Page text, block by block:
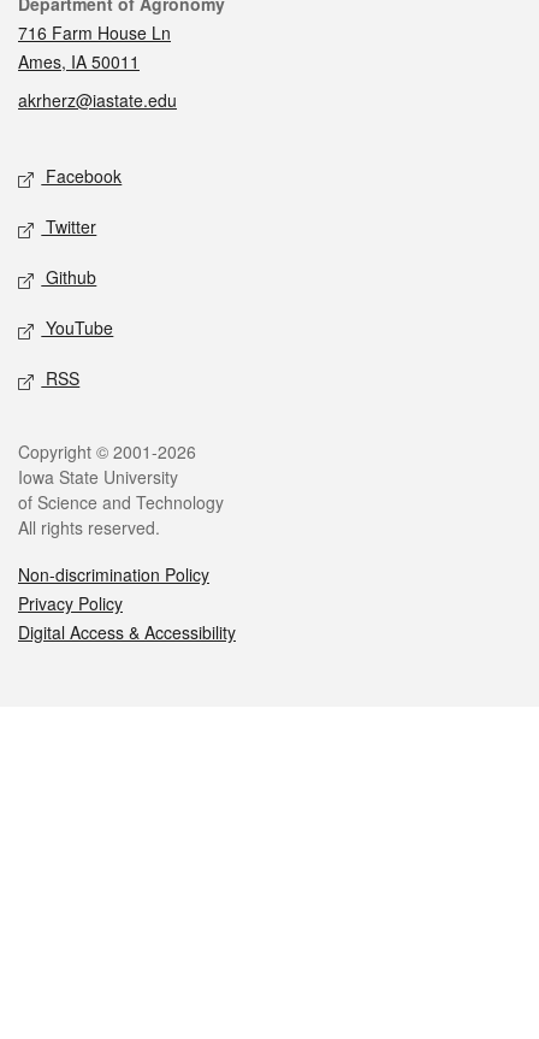
716 Farm House Ln
Ames, IA 50011
akrherz@iastate.edu
Social media
Facebook
Twitter
Github
YouTube
RSS
Legal
Copyright © 2001-2026
Iowa State University
of Science and Technology
All rights reserved.
Non-discrimination Policy
Privacy Policy
Digital Access & Accessibility